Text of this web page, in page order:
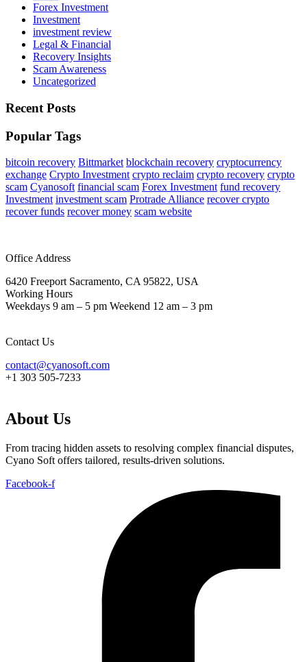
Forex Investment
Investment
investment review
Legal & Financial
Recovery Insights
Scam Awareness
Uncategorized
Recent Posts
Popular Tags
bitcoin recovery Bittmarket blockchain recovery cryptocurrency
exchange Crypto Investment crypto reclaim crypto recovery crypto
scam Cyanosoft financial scam Forex Investment fund recovery
Investment investment scam Protrade Alliance recover crypto
recover funds recover money scam website
Office Address
6420 Freeport Sacramento, CA 95822, USA
Working Hours
Weekdays 9 am – 5 pm Weekend 12 am – 3 pm
Contact Us
contact@cyanosoft.com
+1 303 505-7233
About Us
From tracing hidden assets to resolving complex financial disputes,
Cyano Soft offers tailored, results-driven solutions.
Facebook-f